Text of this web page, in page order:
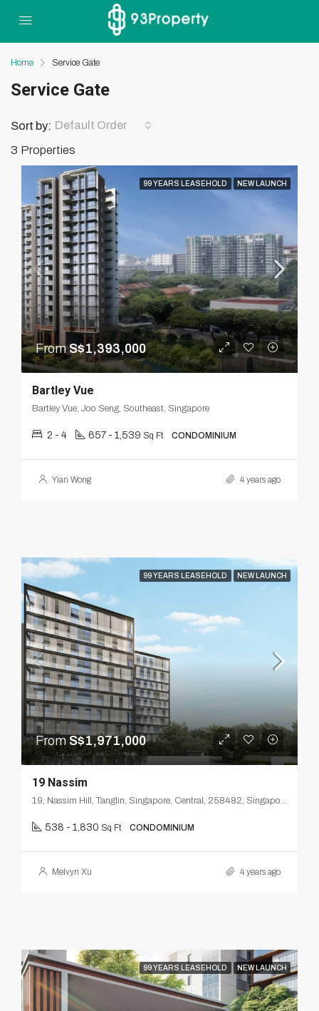
Home Service Gate
Service Gate
3 Properties
Sort by: Default Order
99 YEARS LEASEHOLD NEW LAUNCH
FromS$1,393,000
Bartley Vue
Bartley Vue, Joo Seng, Southeast, Singapore
2 - 4 657 - 1,539 Sq Ft CONDOMINIUM
Yian Wong 4 years ago
99 YEARS LEASEHOLD NEW LAUNCH
FromS$1,971,000
19 Nassim
19, Nassim Hill, Tanglin, Singapore, Central, 258482, Singapore
538 - 1,830 Sq Ft CONDOMINIUM
Melvyn Xu 4 years ago
99 YEARS LEASEHOLD NEW LAUNCH